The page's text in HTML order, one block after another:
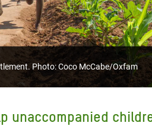
Photo: Coco McCabe/Oxfam
unaccompanied